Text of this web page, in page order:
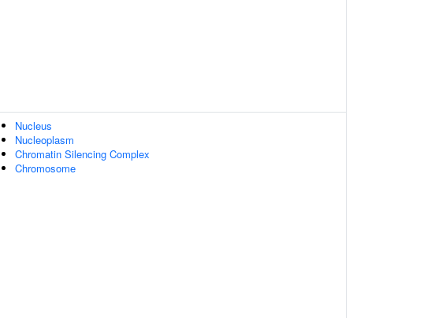
Nucleus
Nucleoplasm
Chromatin Silencing Complex
Chromosome